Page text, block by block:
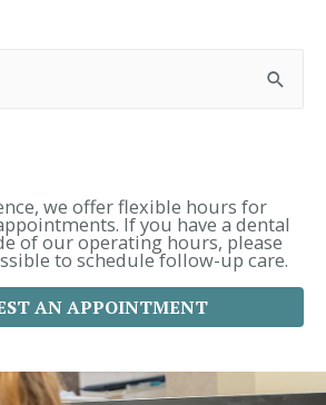
we offer flexible hours for
If you have a dental
of our operating hours, please
to schedule follow-up care.
AN APPOINTMENT